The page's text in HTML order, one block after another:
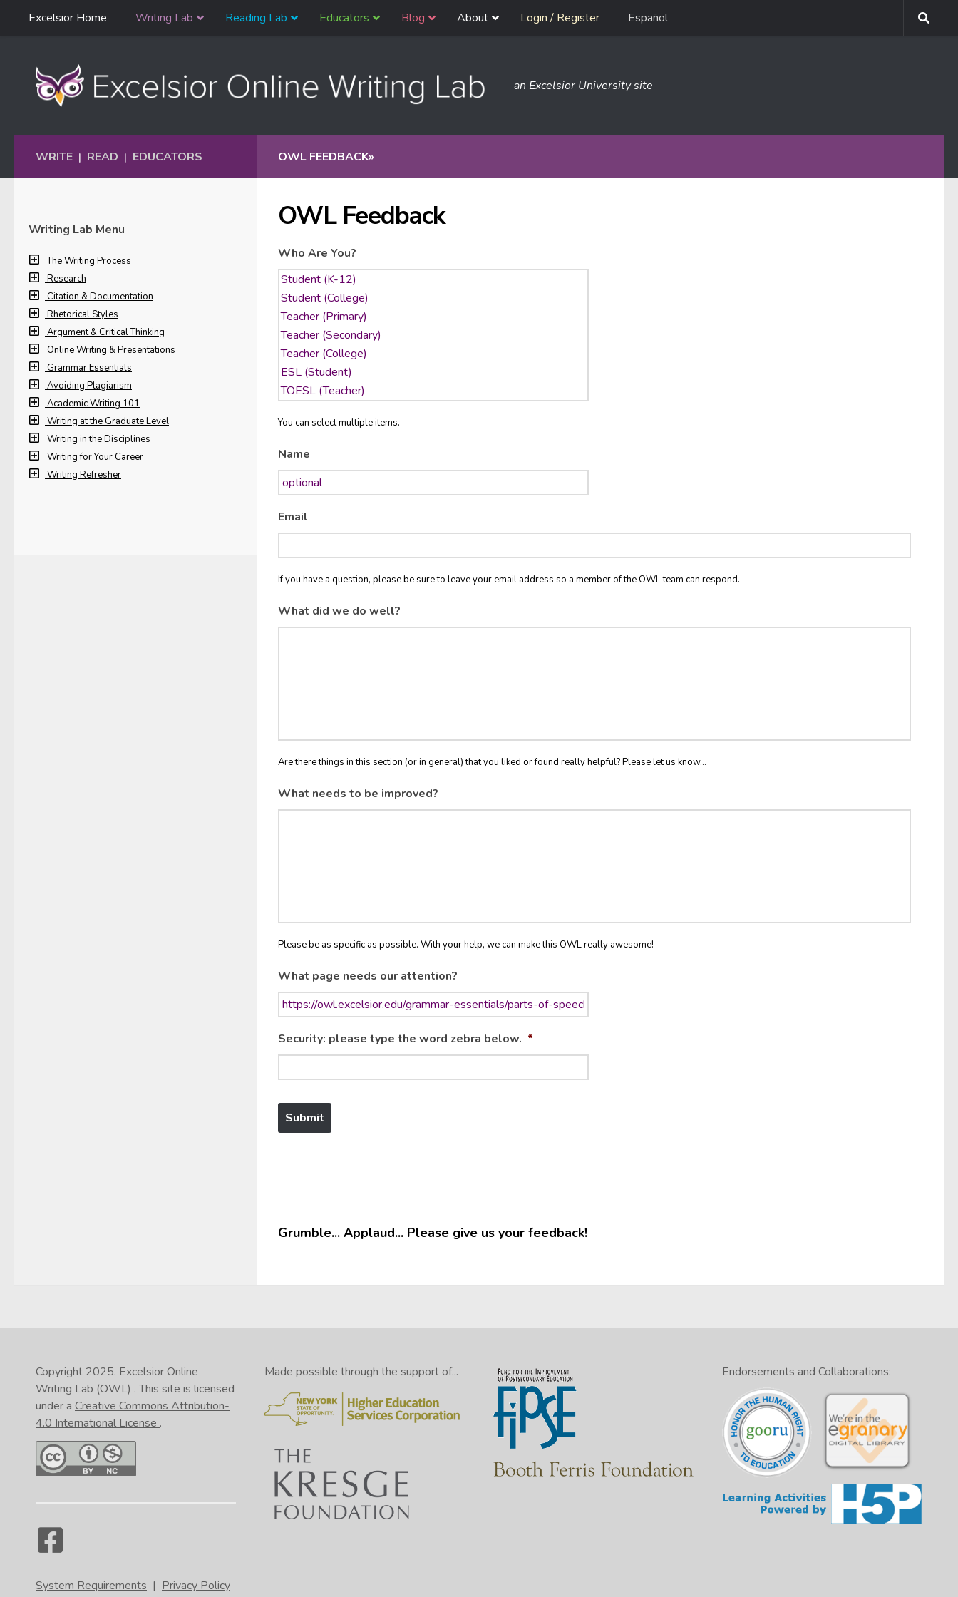
Skip to content
Navigation
Excelsior Home Writing Lab Reading Lab Educators Blog About Login / Register Español
an Excelsior University site
OWL FEEDBACK»
OWL Feedback
Who Are You?
You can select multiple items.
Name
Email
If you have a question, please be sure to leave your email address so a member of the OWL team can respond.
What did we do well?
Are there things in this section (or in general) that you liked or found really helpful? Please let us know...
What needs to be improved?
Please be as specific as possible. With your help, we can make this OWL really awesome!
What page needs our attention?
Security: please type the word zebra below. *
Grumble... Applaud... Please give us your feedback!
WRITE | READ | EDUCATORS
Writing Lab Menu
The Writing Process
Research
Citation & Documentation
Rhetorical Styles
Argument & Critical Thinking
Online Writing & Presentations
Grammar Essentials
Avoiding Plagiarism
Academic Writing 101
Writing at the Graduate Level
Writing in the Disciplines
Writing for Your Career
Writing Refresher
Copyright 2025. Excelsior Online
Writing Lab (OWL) . This site is licensed
under a Creative Commons Attribution-
4.0 International License .
System Requirements | Privacy Policy
Made possible through the support of... Endorsements and Collaborations: